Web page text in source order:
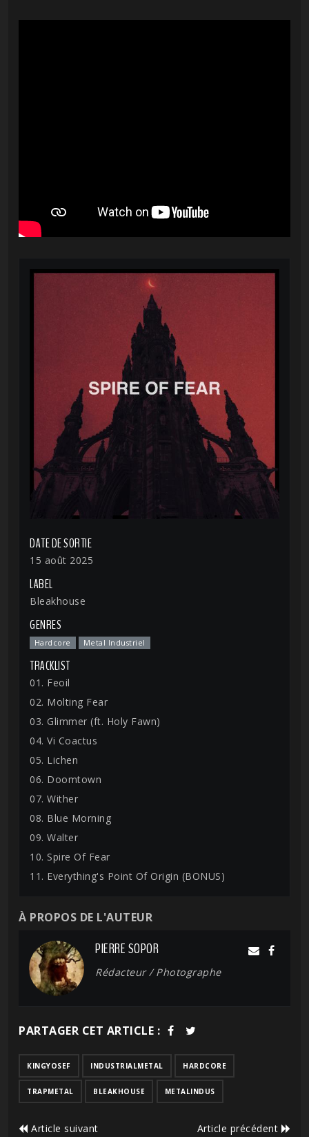
DATE DE SORTIE
15 août 2025
LABEL
Bleakhouse
GENRES
Hardcore Metal Industriel
TRACKLIST
01. Feoil
02. Molting Fear
03. Glimmer (ft. Holy Fawn)
04. Vi Coactus
05. Lichen
06. Doomtown
07. Wither
08. Blue Morning
09. Walter
10. Spire Of Fear
11. Everything's Point Of Origin (BONUS)
À PROPOS DE L'AUTEUR
PIERRE SOPOR
Rédacteur / Photographe
PARTAGER CET ARTICLE :
KINGYOSEF INDUSTRIALMETAL HARDCORE
TRAPMETAL BLEAKHOUSE METALINDUS
Article suivant Article précédent